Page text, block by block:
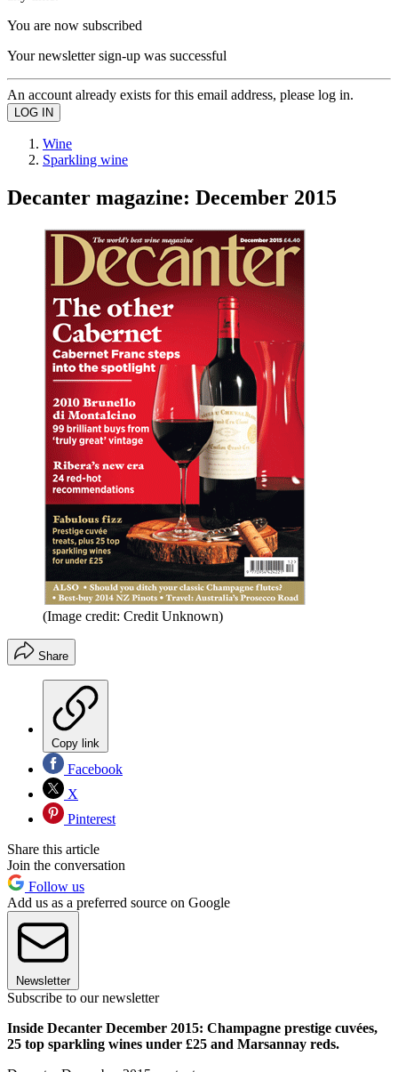
You are now subscribed
Your newsletter sign-up was successful
An account already exists for this email address, please log in.
Wine
Sparkling wine
Decanter magazine: December 2015
(Image credit: Credit Unknown)
Share
Copy link
Facebook
X
Pinterest
Share this article
Join the conversation
Follow us
Add us as a preferred source on Google
Newsletter
Subscribe to our newsletter
Inside Decanter December 2015: Champagne prestige cuvées,
25 top sparkling wines under £25 and Marsannay reds.